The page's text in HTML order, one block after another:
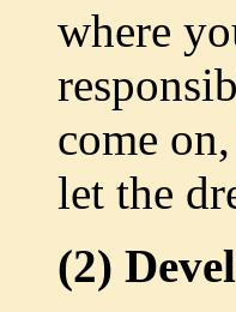
where
come
let the
(2)